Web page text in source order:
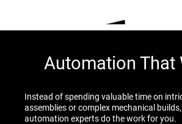
Automation That
Instead of spending valuable time on
assemblies or complex mechanical
automation experts do the work for you.